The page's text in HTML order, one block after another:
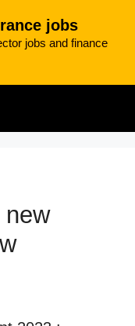
jobs
jobs and finance
new